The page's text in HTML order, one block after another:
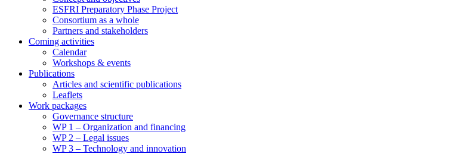
ESFRI Preparatory Phase Project
Consortium as a whole
Partners and stakeholders
Coming activities
Calendar
Workshops & events
Publications
Articles and scientific publications
Leaflets
Work packages
Governance structure
WP 1 – Organization and financing
WP 2 – Legal issues
WP 3 – Technology and innovation